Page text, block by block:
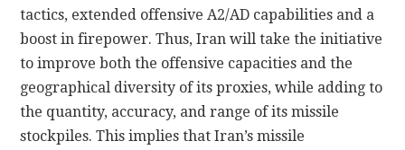
tactics, extended offensive A2/AD capabilities and a
boost in firepower. Thus, Iran will take the initiative
to improve both the offensive capacities and the
geographical diversity of its proxies, while adding to
the quantity, accuracy, and range of its missile
stockpiles. This implies that Iran’s missile